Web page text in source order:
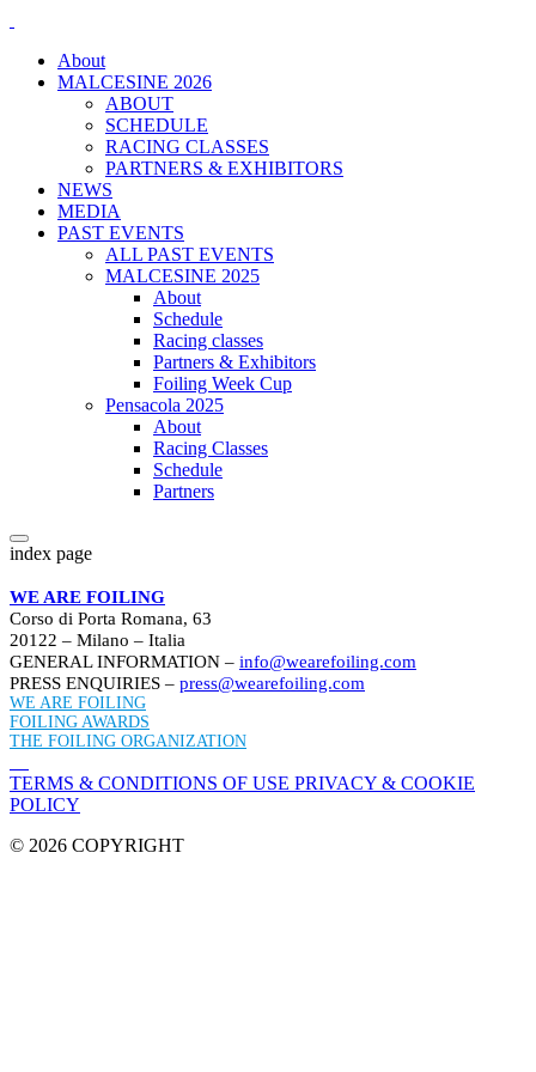
About
MALCESINE 2026
ABOUT
SCHEDULE
RACING CLASSES
PARTNERS & EXHIBITORS
NEWS
MEDIA
PAST EVENTS
ALL PAST EVENTS
MALCESINE 2025
About
Schedule
Racing classes
Partners & Exhibitors
Foiling Week Cup
Pensacola 2025
About
Racing Classes
Schedule
Partners
index page
WE ARE FOILING
Corso di Porta Romana, 63
20122 – Milano – Italia
GENERAL INFORMATION – info@wearefoiling.com
PRESS ENQUIRIES – press@wearefoiling.com
WE ARE FOILING
FOILING AWARDS
THE FOILING ORGANIZATION
TERMS & CONDITIONS OF USE PRIVACY & COOKIE
POLICY
© 2026 COPYRIGHT